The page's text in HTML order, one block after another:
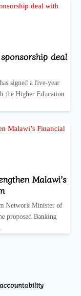
deal
signed a five-year
the Higher Education
Malawi’s
Network Minister of
proposed Banking
accountability